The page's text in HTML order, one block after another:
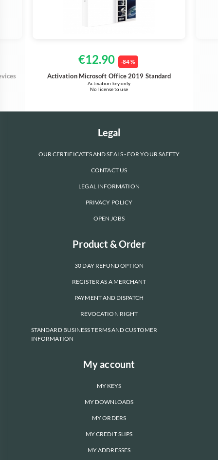
€12.90 -84 %
Activation Microsoft Office 2019 Standard
Activation key only
No license to use
Legal
OUR CERTIFICATES AND SEALS - FOR YOUR SAFETY
CONTACT US
LEGAL INFORMATION
PRIVACY POLICY
OPEN JOBS
Product & Order
30 DAY REFUND OPTION
REGISTER AS A MERCHANT
PAYMENT AND DISPATCH
REVOCATION RIGHT
STANDARD BUSINESS TERMS AND CUSTOMER
INFORMATION
My account
MY KEYS
MY DOWNLOADS
MY ORDERS
MY CREDIT SLIPS
MY ADDRESSES